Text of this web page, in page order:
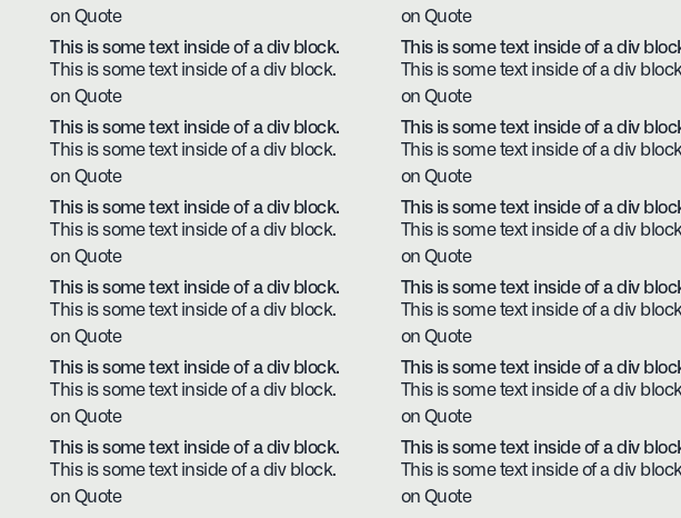
on Quote
on Quote
This is some text inside of a div block.
This is some text inside of a div block.
on Quote
This is some text inside of a div
This is some text inside of a div
on Quote
This is some text inside of a div block.
This is some text inside of a div block.
on Quote
This is some text inside of a div
This is some text inside of a div
on Quote
This is some text inside of a div block.
This is some text inside of a div block.
on Quote
This is some text inside of a div
This is some text inside of a div
on Quote
This is some text inside of a div block.
This is some text inside of a div block.
on Quote
This is some text inside of a div
This is some text inside of a div
on Quote
This is some text inside of a div block.
This is some text inside of a div block.
on Quote
This is some text inside of a div
This is some text inside of a div
on Quote
This is some text inside of a div block.
This is some text inside of a div block.
on Quote
This is some text inside of a div
This is some text inside of a div
on Quote